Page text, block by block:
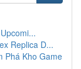
Replica D...
Phá Kho Game